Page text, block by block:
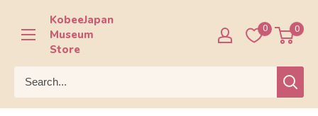
content
KobeeJapan
Museum
Store
0 0